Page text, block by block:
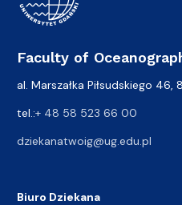
Faculty of
al. Marszałka Piłsudskiego 46,
tel.:+ 48 58 523 66 00
dziekanatwoig@ug.edu.pl
Biuro Dziekana